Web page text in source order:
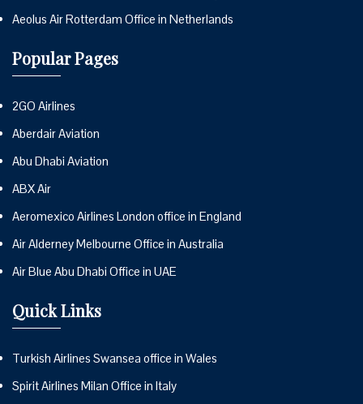
Aeolus Air Rotterdam Office in Netherlands
Popular Pages
2GO Airlines
Aberdair Aviation
Abu Dhabi Aviation
ABX Air
Aeromexico Airlines London office in England
Air Alderney Melbourne Office in Australia
Air Blue Abu Dhabi Office in UAE
Quick Links
Turkish Airlines Swansea office in Wales
Spirit Airlines Milan Office in Italy